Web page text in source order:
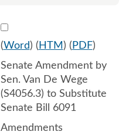
Select
(Word) ( HTM ) ( PDF)
Senate Amendment by
Sen. Van De Wege
(S4056.3) to Substitute
Senate Bill 6091
Amendments